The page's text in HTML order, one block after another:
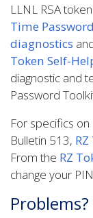
LLNL RSA
Time
diagnostics
Token Self-
diagnostic and
Password
For specifics on
Bulletin 513,
From the RZ
change your
Problems?